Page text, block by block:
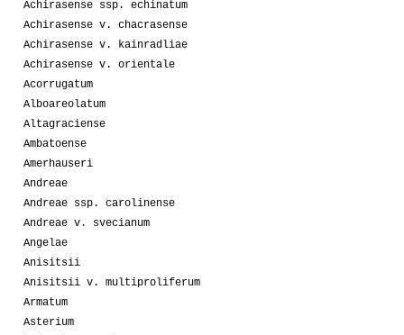
Achirasense ssp. echinatum
Achirasense v. chacrasense
Achirasense v. kainradliae
Achirasense v. orientale
Acorrugatum
Alboareolatum
Altagraciense
Ambatoense
Amerhauseri
Andreae
Andreae ssp. carolinense
Andreae v. svecianum
Angelae
Anisitsii
Anisitsii v. multiproliferum
Armatum
Asterium